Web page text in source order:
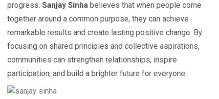
progress. Sanjay Sinha believes that when people come
together around a common purpose, they can achieve
remarkable results and create lasting positive change. By
focusing on shared principles and collective aspirations,
communities can strengthen relationships, inspire
participation, and build a brighter future for everyone.